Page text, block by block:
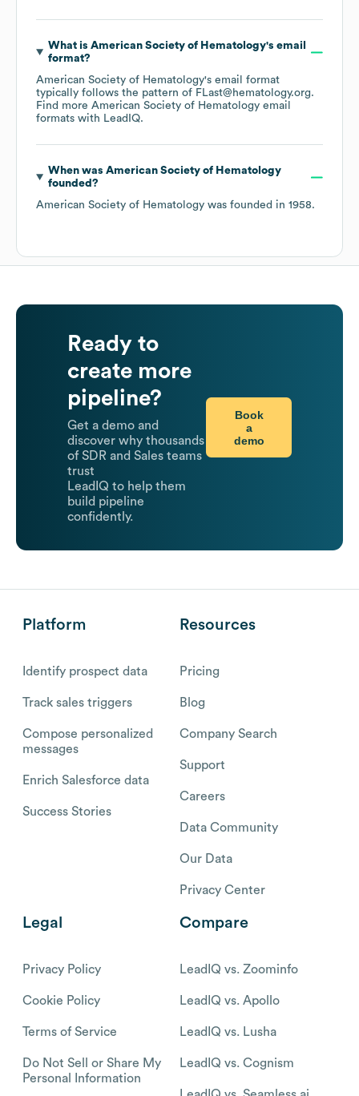
What is American Society of Hematology's email
format?
American Society of Hematology's email format
typically follows the pattern of FLast@hematology.org.
Find more American Society of Hematology email
formats with LeadIQ.
When was American Society of Hematology
founded?
American Society of Hematology was founded in 1958.
Ready to
create more
pipeline?
Get a demo and
discover why thousands
of SDR and Sales teams
trust
LeadIQ to help them
build pipeline
confidently.
Book
a
demo
Platform
Identify prospect data
Track sales triggers
Compose personalized
messages
Enrich Salesforce data
Success Stories
Resources
Pricing
Blog
Company Search
Support
Careers
Data Community
Our Data
Privacy Center
Legal
Privacy Policy
Cookie Policy
Terms of Service
Do Not Sell or Share My
Personal Information
Compare
LeadIQ vs. Zoominfo
LeadIQ vs. Apollo
LeadIQ vs. Lusha
LeadIQ vs. Cognism